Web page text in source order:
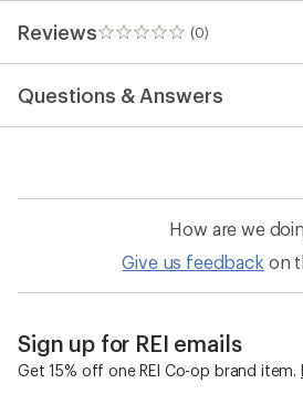
Reviews (0)
0
reviews
Questions & Answers
How are we
Give us feedback on
Sign up for REI emails
Get 15% off one REI Co-op brand item.